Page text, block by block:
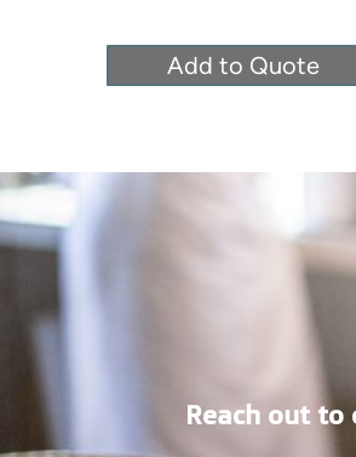
Add to Quote
Reach out